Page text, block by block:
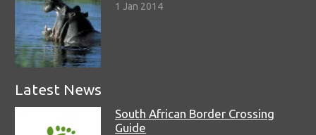
1 Jan 2014
Latest News
South African Border Crossing
Guide